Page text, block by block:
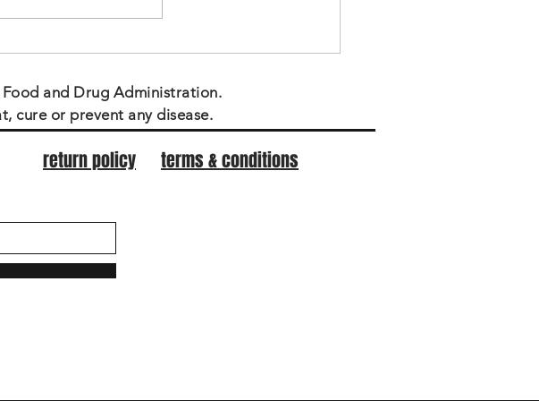
and Drug Administration.
cure or prevent any disease.
return policy terms & conditions